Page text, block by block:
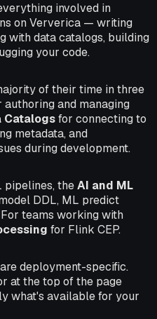
involved in
on Ververica — writing
with data catalogs, building
your code.
of their time in three
authoring and managing
Catalogsfor connecting to
metadata, and
during development.
pipelines, theAI and ML
DDL, ML predict
teams working with
for Flink CEP.
deployment-specific.
at the top of the page
what's available for your